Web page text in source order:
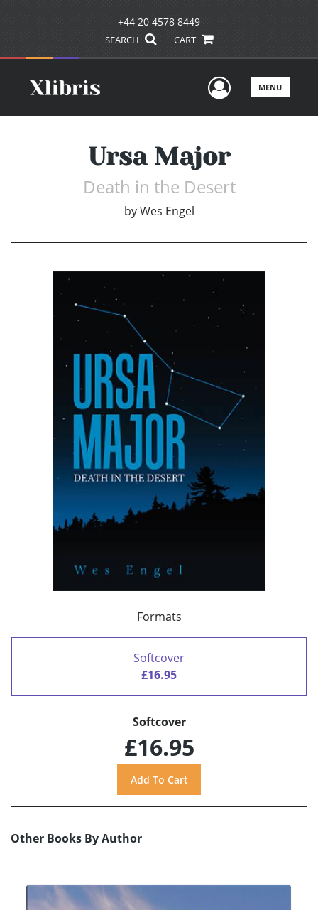
+44 20 4578 8449
SEARCH CART
UserMENU
Ursa Major
Death in the Desert
by Wes Engel
Formats
Softcover
£16.95
Softcover
£16.95
Other Books By Author